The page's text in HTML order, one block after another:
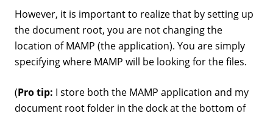
However, it is important to realize that by setting up
the document root, you are not changing the
location of MAMP (the application). You are simply
specifying where MAMP will be looking for the files.
(Pro tip: I store both the MAMP application and my
document root folder in the dock at the bottom of